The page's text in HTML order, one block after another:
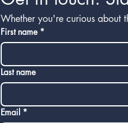
Whether you're curious about
First name *
Last name
Email *